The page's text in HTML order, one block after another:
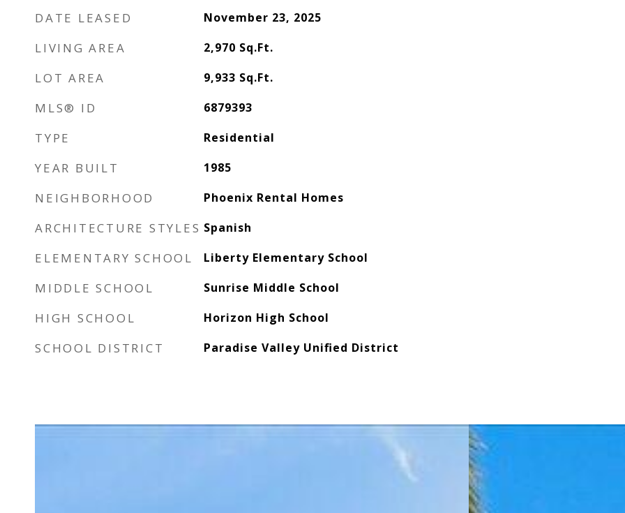
DATE LEASED November 23, 2025
LIVING AREA 2,970 Sq.Ft.
LOT AREA 9,933 Sq.Ft.
MLS® ID 6879393
TYPE Residential
YEAR BUILT 1985
NEIGHBORHOOD Phoenix Rental Homes
ARCHITECTURE STYLES Spanish
ELEMENTARY SCHOOL Liberty Elementary School
MIDDLE SCHOOL Sunrise Middle School
HIGH SCHOOL Horizon High School
SCHOOL DISTRICT Paradise Valley Unified District